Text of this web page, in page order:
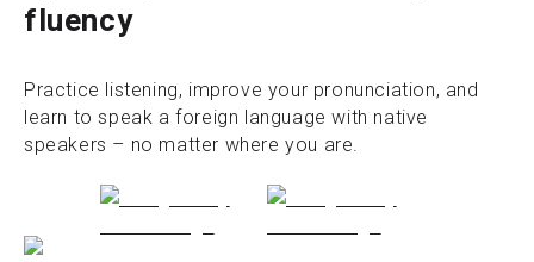
fluency
Practice listening, improve your pronunciation, and
learn to speak a foreign language with native
speakers – no matter where you are.